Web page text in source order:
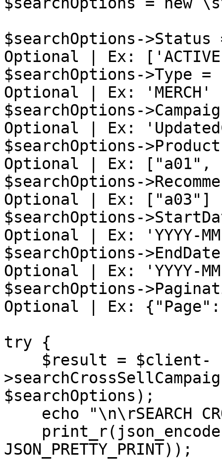
$searchOptions-
Optional | Ex:
$searchOptions-
Optional | Ex: 'MERCH'
$searchOptions-
Optional | Ex:
$searchOptions-
Optional | Ex: ["a01",
$searchOptions-
Optional | Ex: ["a03"]
$searchOptions-
Optional | Ex: 'YYYY-
$searchOptions-
Optional | Ex: 'YYYY-
$searchOptions-
Optional | Ex:
try {
$searchOptions);
JSON_PRETTY_PRINT));